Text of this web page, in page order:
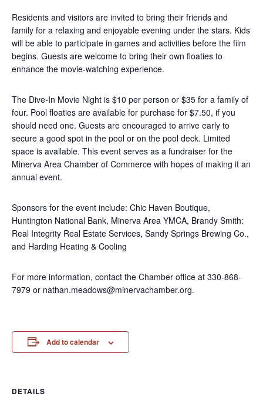
Residents and visitors are invited to bring their friends and
family for a relaxing and enjoyable evening under the stars. Kids
will be able to participate in games and activities before the film
begins. Guests are welcome to bring their own floaties to
enhance the movie-watching experience.
The Dive-In Movie Night is $10 per person or $35 for a family of
four. Pool floaties are available for purchase for $7.50, if you
should need one. Guests are encouraged to arrive early to
secure a good spot in the pool or on the pool deck. Limited
space is available. This event serves as a fundraiser for the
Minerva Area Chamber of Commerce with hopes of making it an
annual event.
Sponsors for the event include: Chic Haven Boutique,
Huntington National Bank, Minerva Area YMCA, Brandy Smith:
Real Integrity Real Estate Services, Sandy Springs Brewing Co.,
and Harding Heating & Cooling
For more information, contact the Chamber office at 330-868-
7979 or nathan.meadows@minervachamber.org.
Add to calendar
DETAILS